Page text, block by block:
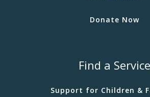
Donate Now
Find a Service
Support for Children &